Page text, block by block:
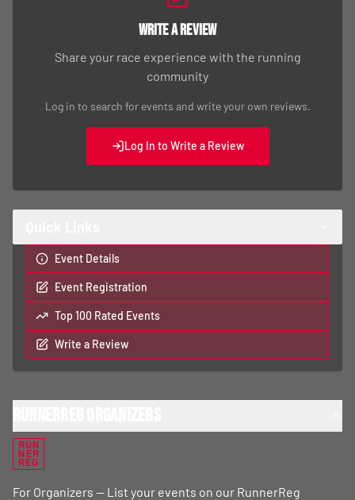
Write a Review
Share your race experience with the running
community
Log in to search for events and write your own reviews.
Log In to Write a Review
Event Details
Event Registration
Top 100 Rated Events
Write a Review
RUN
NER
REG
For Organizers — List your events on our RunnerReg